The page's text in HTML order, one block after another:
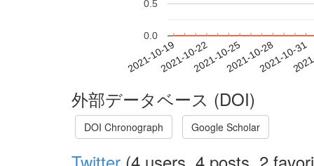
2021-10-192021-10-222021-10-252021-10-282021-10-31
0.0
0.5
外部データベース (DOI)
DOI Chronograph Google Scholar